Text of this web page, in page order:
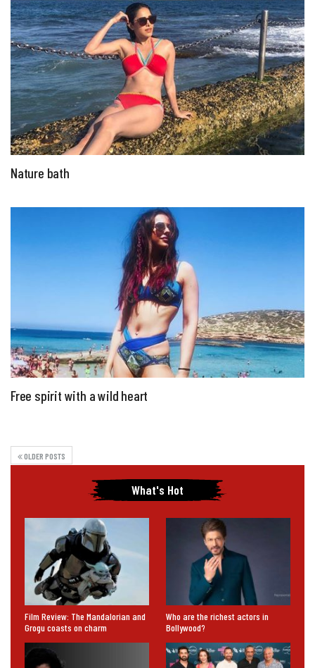
Nature bath
Free spirit with a wild heart
OLDER POSTS
What's Hot
Film Review: The Mandalorian and
Grogu coasts on charm
Who are the richest actors in
Bollywood?